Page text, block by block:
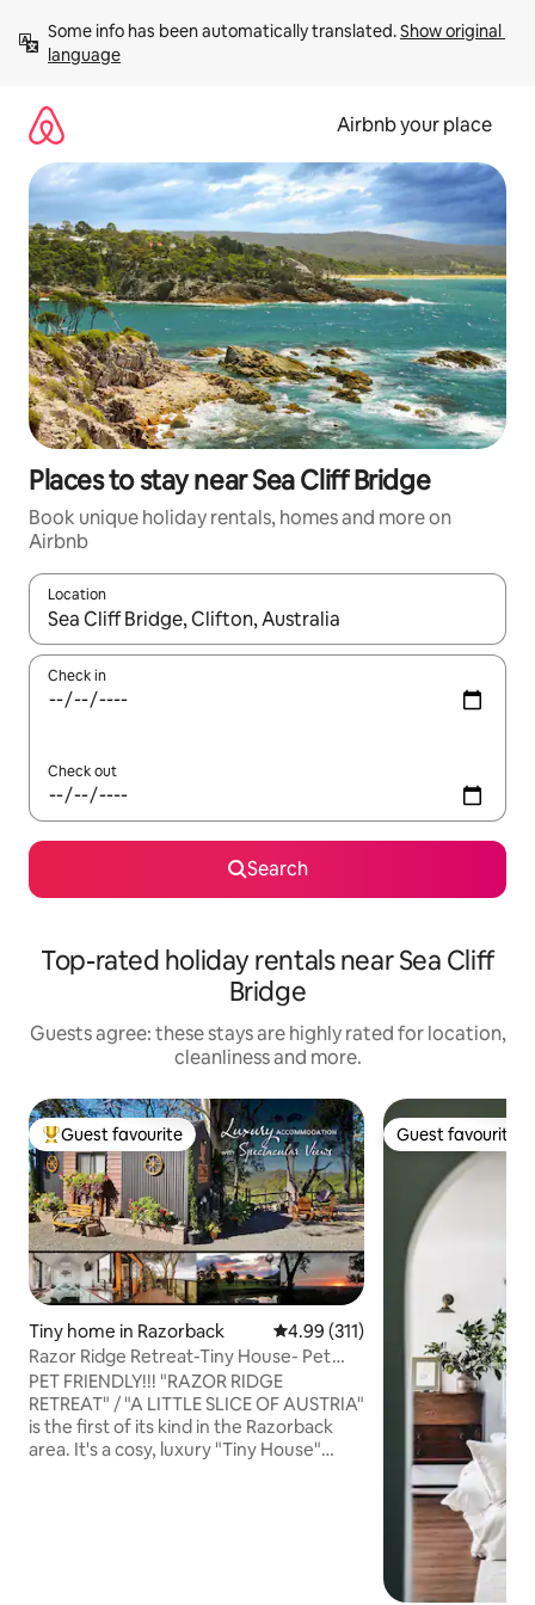
content
Some info has been automatically translated. Show original
language
Airbnb your place
Places to stay near Sea Cliff Bridge
Book unique holiday rentals, homes and more on
Airbnb
Location
When results are available, navigate with the up and down
Check in
Check out
Search
Top-rated holiday rentals near Sea Cliff
Bridge
Guests agree: these stays are highly rated for location,
cleanliness and more.
Top guest favourite
Guest favourite
Tiny home in Razorback 4.99 out of 5 average rating,
4.99 (311)
Razor Ridge Retreat-Tiny House- Pet
Friendly-Views
PET FRIENDLY!!! "RAZOR RIDGE
RETREAT" / "A LITTLE SLICE OF AUSTRIA"
is the first of its kind in the Razorback
area. It's a cosy, luxury "Tiny House"
Guest favourite
Guest favourite